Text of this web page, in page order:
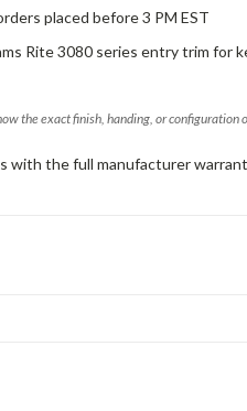
placed before 3 PM EST
Rite 3080 series entry trim for
the exact finish, handing, or
with the full manufacturer